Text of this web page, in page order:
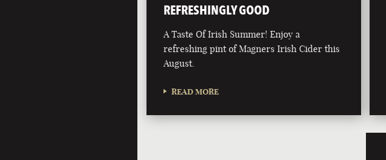
REFRESHINGLY GOOD
A Taste Of Irish Summer! Enjoy a
refreshing pint of Magners Irish Cider this
August.
READ MORE